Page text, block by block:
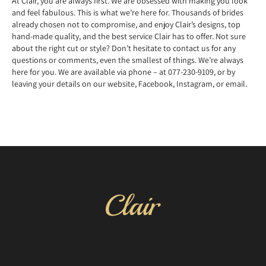
and feel fabulous. This is what we’re here for. Thousands of brides
already chosen not to compromise, and enjoy Clair’s designs, top
hand-made quality, and the best service Clair has to offer. Not sure
about the right cut or style? Don’t hesitate to contact us for any
questions or comments, even the smallest of things. We’re always
here for you. We are available via phone – at 077-230-9109, or by
leaving your details on our website, Facebook, Instagram, or email.